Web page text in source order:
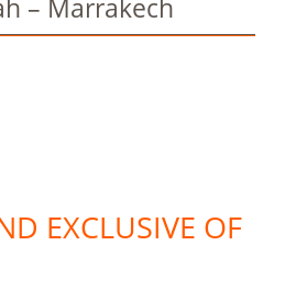
– Marrakech
EXCLUSIVE OF